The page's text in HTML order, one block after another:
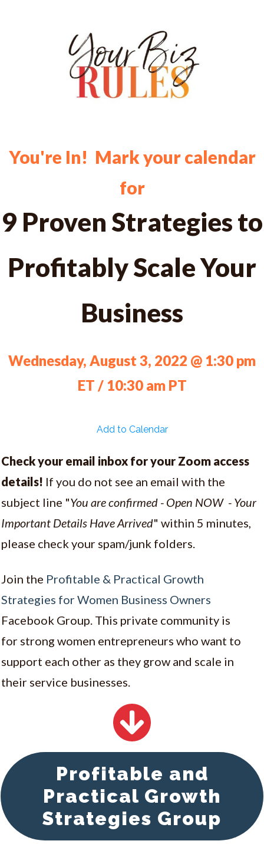
You're In! Mark your calendar
for
9 Proven Strategies to
Profitably Scale Your
Business
Wednesday, August 3, 2022 @ 1:30 pm
ET / 10:30 am PT
Add to Calendar
Check your email inbox for your Zoom access
details! If you do not see an email with the
subject line "You are confirmed - Open NOW - Your
Important Details Have Arrived" within 5 minutes,
please check your spam/junk folders.
Join the Profitable & Practical Growth
Strategies for Women Business Owners
Facebook Group. This private community is
for strong women entrepreneurs who want to
support each other as they grow and scale in
their service businesses.
Profitable and
Practical Growth
Strategies Group